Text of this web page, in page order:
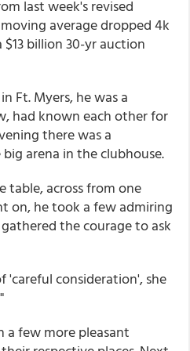
last week's revised
average dropped 4k
billion 30-yr auction
Ft. Myers, he was a
had known each other for
there was a
arena in the clubhouse.
table, across from one
on, he took a few admiring
the courage to ask
'careful consideration', she
a few more pleasant